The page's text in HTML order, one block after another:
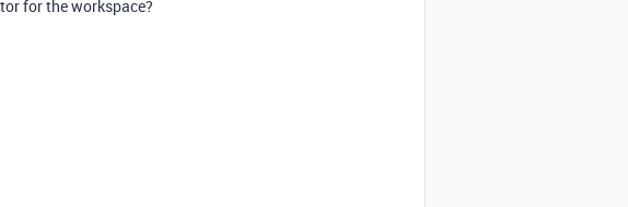
for the workspace?